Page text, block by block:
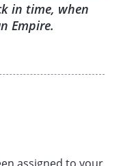
in the park,
couple during
of Duke
castle from 1931
as
in time, when
Empire.